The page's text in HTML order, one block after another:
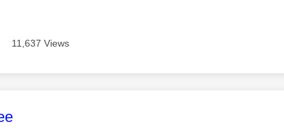
11,637 Views
was authored by: